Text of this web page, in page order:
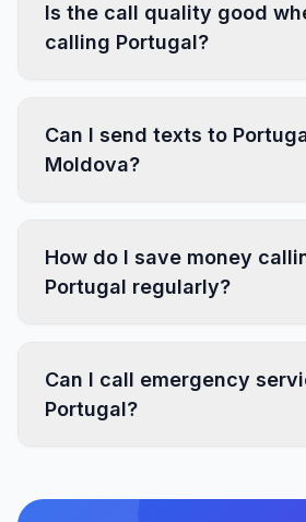
Is the call quality good
calling Portugal?
Can I send texts to
Moldova?
How do I save money
Portugal regularly?
Can I call emergency
Portugal?